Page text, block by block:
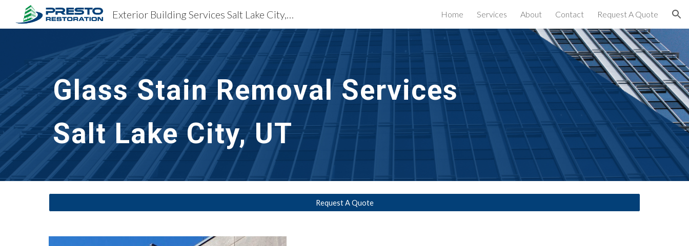
Skip to main content Skip to navigation
Exterior Building Services Salt Lake City, UT Home Services About Contact Request A Quote
Glass Stain Removal Services
Salt Lake City, UT
Request A Quote